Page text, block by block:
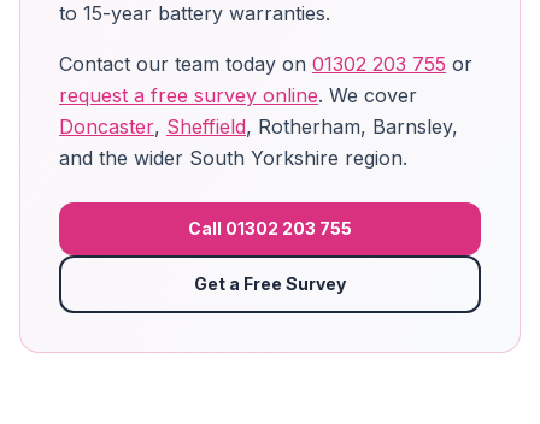
to 15-year battery warranties.
Contact our team today on 01302 203 755 or
request a free survey online. We cover
Doncaster, Sheffield, Rotherham, Barnsley,
and the wider South Yorkshire region.
Call 01302 203 755
Get a Free Survey